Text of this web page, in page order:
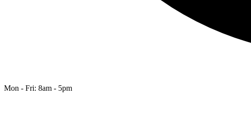
Mon - Fri: 8am - 5pm